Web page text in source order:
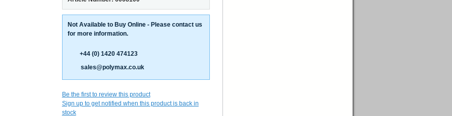
Not Available to Buy Online - Please contact us
for more information.
+44 (0) 1420 474123
sales@polymax.co.uk
Be the first to review this product
Sign up to get notified when this product is back in
stock